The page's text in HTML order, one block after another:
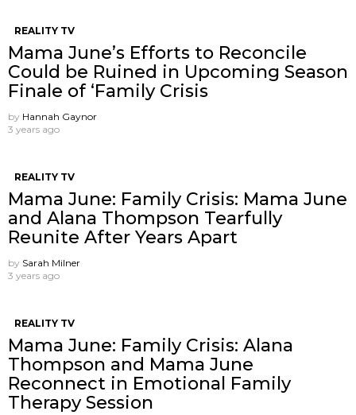
REALITY TV
Mama June’s Efforts to Reconcile
Could be Ruined in Upcoming Season
Finale of ‘Family Crisis
by Hannah Gaynor
3 years ago
REALITY TV
Mama June: Family Crisis: Mama June
and Alana Thompson Tearfully
Reunite After Years Apart
by Sarah Milner
3 years ago
REALITY TV
Mama June: Family Crisis: Alana
Thompson and Mama June
Reconnect in Emotional Family
Therapy Session